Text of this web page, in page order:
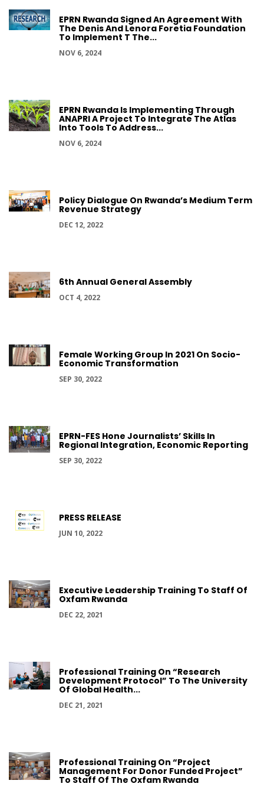
EPRN Rwanda Signed An Agreement With
The Denis And Lenora Foretia Foundation
To Implement T The...
NOV 6, 2024
EPRN Rwanda Is Implementing Through
ANAPRI A Project To Integrate The Atlas
Into Tools To Address...
NOV 6, 2024
Policy Dialogue On Rwanda’s Medium Term
Revenue Strategy
DEC 12, 2022
6th Annual General Assembly
OCT 4, 2022
Female Working Group In 2021 On Socio-
Economic Transformation
SEP 30, 2022
EPRN-FES Hone Journalists’ Skills In
Regional Integration, Economic Reporting
SEP 30, 2022
PRESS RELEASE
JUN 10, 2022
Executive Leadership Training To Staff Of
Oxfam Rwanda
DEC 22, 2021
Professional Training On “Research
Development Protocol” To The University
Of Global Health...
DEC 21, 2021
Professional Training On “Project
Management For Donor Funded Project”
To Staff Of The Oxfam Rwanda